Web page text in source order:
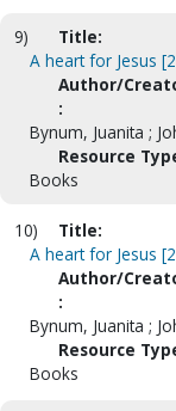
9)
Title:
A heart for Jesus
Author/
:
Bynum, Juanita ;
Resource
Books
10)
Title:
A heart for Jesus
Author/
:
Bynum, Juanita ;
Resource
Books